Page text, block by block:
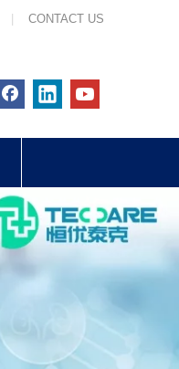
CONTACT US